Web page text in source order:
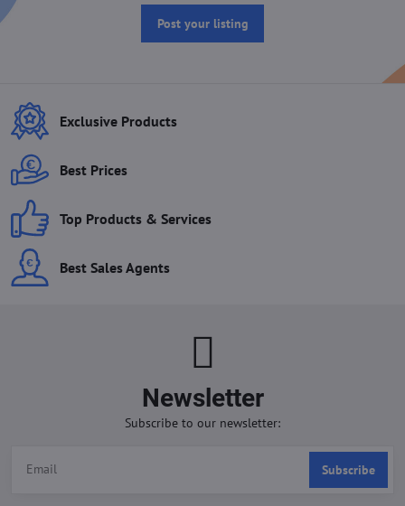
Post your listing
Exclusive Products
Best Prices
Top Products & Services
Best Sales Agents
Newsletter
Subscribe to our newsletter:
Subscribe